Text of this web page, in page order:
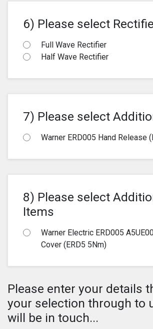
6) Please select
Full Wave Rectifier
Half Wave Rectifier
7) Please select
Warner ERD005 Hand Release
8) Please select
Items
Warner Electric ERD005
Cover (ERD5 5Nm)
Please enter your details
your selection through to
will be in touch...